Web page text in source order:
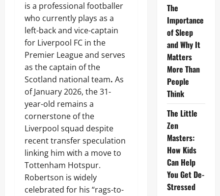
is a professional footballer
who currently plays as a
left-back and vice-captain
for Liverpool FC in the
Premier League and serves
as the captain of the
Scotland national team. As
of January 2026, the 31-
year-old remains a
cornerstone of the
Liverpool squad despite
recent transfer speculation
linking him with a move to
Tottenham Hotspur.
Robertson is widely
celebrated for his “rags-to-
The
Importance
of Sleep
and Why It
Matters
More Than
People
Think
The Little
Zen
Masters:
How Kids
Can Help
You Get De-
Stressed